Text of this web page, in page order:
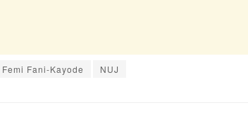
Femi Fani-Kayode NUJ